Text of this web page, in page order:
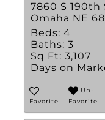
7860 S 190th
Omaha NE
Beds: 4
Baths: 3
Sq Ft: 3,107
Days on
Favorite
Un-
Favorite